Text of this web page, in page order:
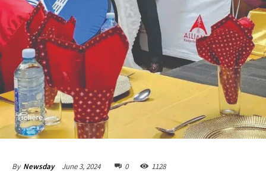
By Newsday June 3, 2024 0 1128